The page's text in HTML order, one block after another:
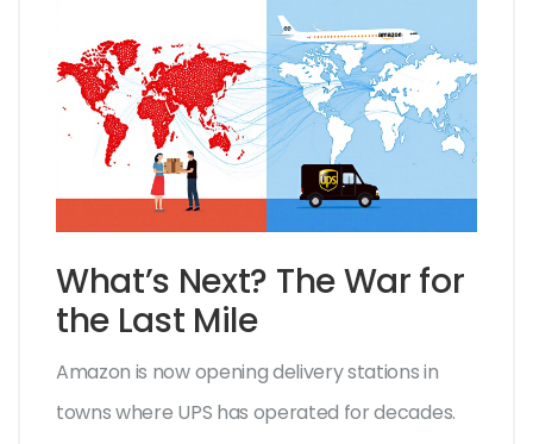
What’s Next? The War for
the Last Mile
Amazon is now opening delivery stations in
towns where UPS has operated for decades.